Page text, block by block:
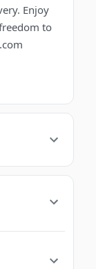
Enjoy
to